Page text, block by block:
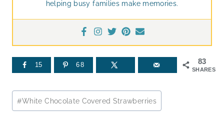
helping busy families make memories.
83
SHARES
15 68
Post
Tags:
#White Chocolate Covered Strawberries